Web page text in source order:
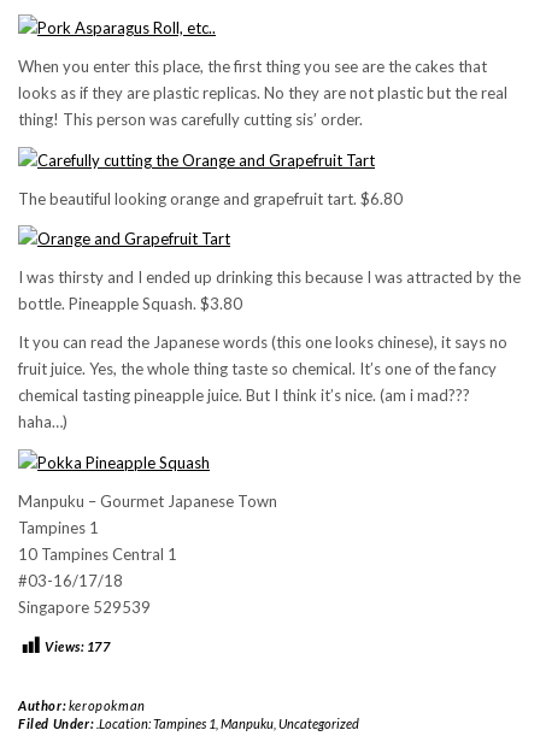
When you enter this place, the first thing you see are the cakes that
looks as if they are plastic replicas. No they are not plastic but the real
thing! This person was carefully cutting sis’ order.
The beautiful looking orange and grapefruit tart. $6.80
I was thirsty and I ended up drinking this because I was attracted by the
bottle. Pineapple Squash. $3.80
It you can read the Japanese words (this one looks chinese), it says no
fruit juice. Yes, the whole thing taste so chemical. It’s one of the fancy
chemical tasting pineapple juice. But I think it’s nice. (am i mad???
haha…)
Manpuku – Gourmet Japanese Town
Tampines 1
10 Tampines Central 1
#03-16/17/18
Singapore 529539
Views: 177
Author:keropokman
Filed Under: .Location: Tampines 1 Manpuku, Uncategorized